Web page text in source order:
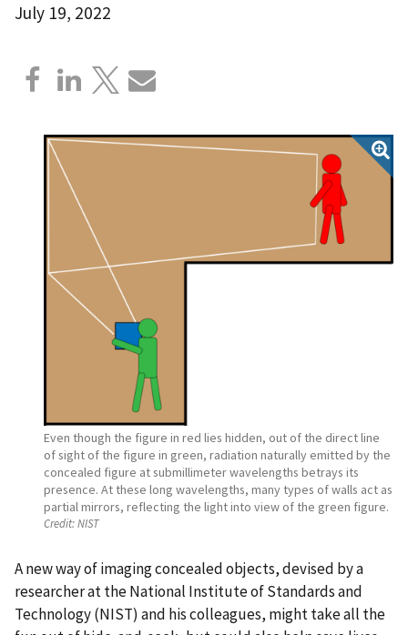
July 19, 2022
Even though the figure in red lies hidden, out of the direct line
of sight of the figure in green, radiation naturally emitted by the
concealed figure at submillimeter wavelengths betrays its
presence. At these long wavelengths, many types of walls act as
partial mirrors, reflecting the light into view of the green figure.
Credit:NIST
A new way of imaging concealed objects, devised by a
researcher at the National Institute of Standards and
Technology (NIST) and his colleagues, might take all the